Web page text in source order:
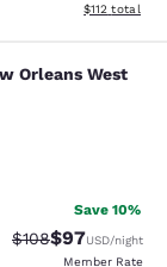
View
$112 total
Orleans
Orleans West
reviews
Save 10%
Strikethrough
$108Discounted
$97USD/night
Member Rate